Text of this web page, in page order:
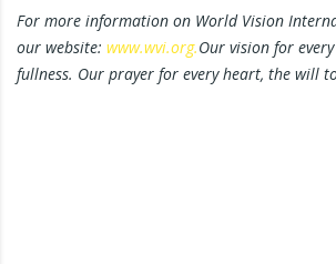
For more information on World Vision
our website: www.wvi.org.Our vision for
fullness. Our prayer for every heart, the will